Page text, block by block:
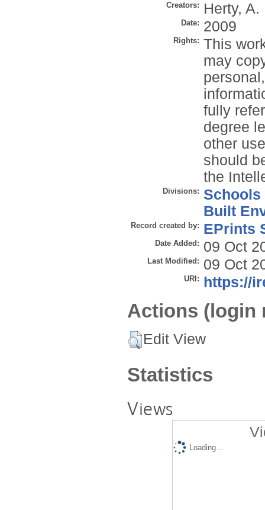
Creators: Herty, A.
Date: 2009
Rights: This
may
fully
degree
other
should
the
Divisions: Schools
Built
Record created by: EPrints
Date Added: 09 Oct
Last Modified: 09 Oct
URI: https://
Actions (login
Edit View
Statistics
Views
Loading...